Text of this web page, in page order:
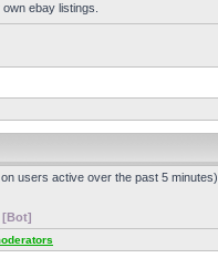
ebay listings.
users active over the past 5 minutes)
[Bot]